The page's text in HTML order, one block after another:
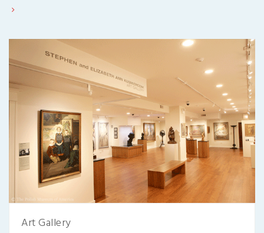
Art Gallery